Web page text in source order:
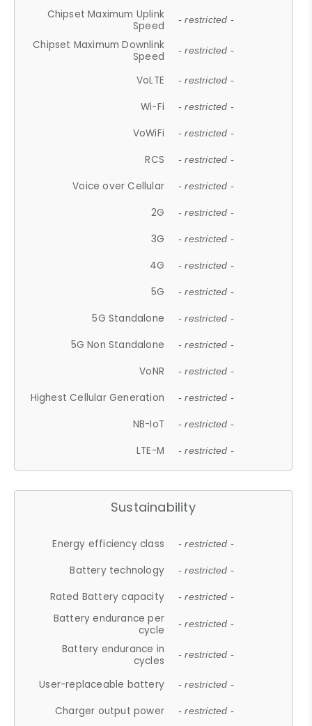
Chipset Maximum Uplink
Speed
- restricted -
Chipset Maximum Downlink
Speed
- restricted -
VoLTE - restricted -
Wi-Fi - restricted -
VoWiFi - restricted -
RCS - restricted -
Voice over Cellular - restricted -
2G - restricted -
3G - restricted -
4G - restricted -
5G - restricted -
5G Standalone - restricted -
5G Non Standalone - restricted -
VoNR - restricted -
Highest Cellular Generation - restricted -
NB-IoT - restricted -
LTE-M - restricted -
Sustainability
Energy efficiency class - restricted -
Battery technology - restricted -
Rated Battery capacity - restricted -
Battery endurance per
cycle
- restricted -
Battery endurance in
cycles
- restricted -
User-replaceable battery - restricted -
Charger output power - restricted -